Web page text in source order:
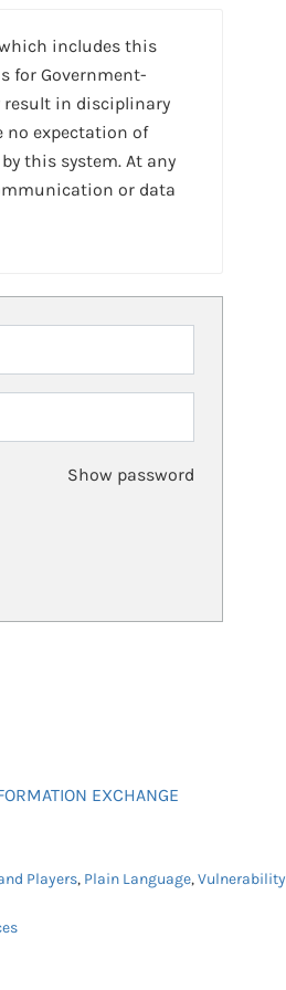
includes this
for Government-
result in disciplinary
no expectation of
this system. At any
or data
Show password
EXCHANGE
Players, Plain Language,Vulnerability